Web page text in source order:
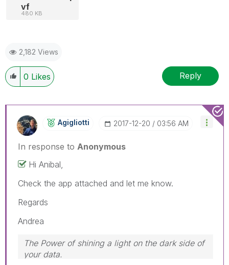
vf
480 KB
2,182 Views
0 Likes Reply
Agigliotti ‎2017-12-20 03:56 AM
In response to Anonymous
Hi Anibal,
Check the app attached and let me know.
Regards
Andrea
The Power of shining a light on the dark side of
your data.